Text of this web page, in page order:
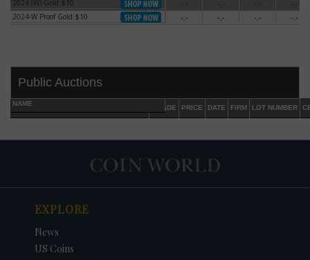
DATE ORIGINAL PRICE
2024 (W) Gold $102024 (W) Gold $10 -.- -.- -.- -.-
2024-W Proof Gold $102024-W Proof Gold $10 -.- -.- -.- -.-
Public Auctions
NAME
GRADE PRICE DATE FIRM LOT NUMBER
EXPLORE
News
US Coins